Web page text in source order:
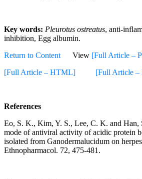
Key words: Pleurotus ostreatus, anti-
inhibition, Egg albumin.
Return to Content View [Full Article –
[Full Article – HTML]
[Full Article –
References
Eo, S. K., Kim, Y. S., Lee, C. K. and Han,
mode of antiviral activity of acidic protein
isolated from Ganodermalucidum on
Ethnopharmacol. 72, 475-481.